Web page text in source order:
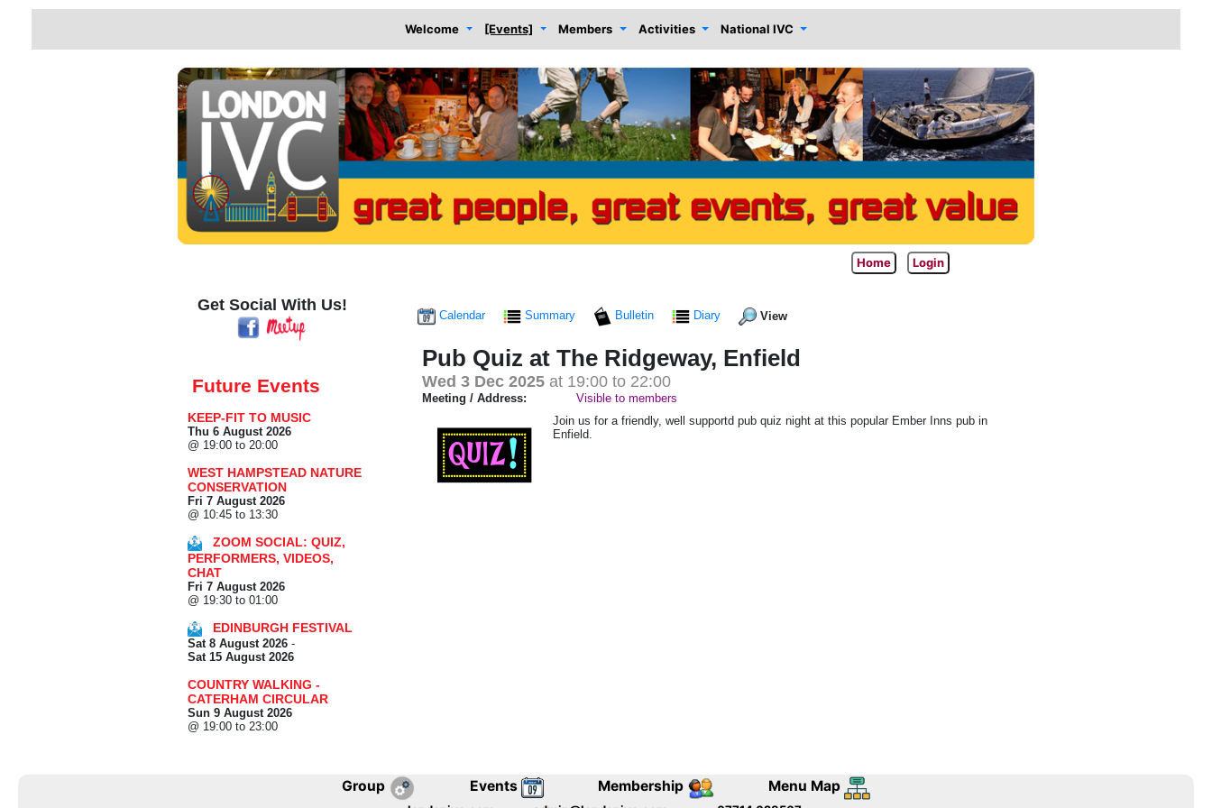
Welcome [Events] Members Activities National IVC
Home Login
Get Social With Us!
Future Events
KEEP-FIT TO MUSIC
Thu 6 August 2026
@ 19:00 to 20:00
WEST HAMPSTEAD NATURE
CONSERVATION
Fri 7 August 2026
@ 10:45 to 13:30
ZOOM SOCIAL: QUIZ,
PERFORMERS, VIDEOS,
CHAT
Fri 7 August 2026
@ 19:30 to 01:00
EDINBURGH FESTIVAL
Sat 8 August 2026 -
Sat 15 August 2026
COUNTRY WALKING -
CATERHAM CIRCULAR
Sun 9 August 2026
@ 19:00 to 23:00
Calendar Summary Bulletin Diary View
Pub Quiz at The Ridgeway, Enfield
Wed 3 Dec 2025 at 19:00 to 22:00
Meeting / Address:
Visible to members
Join us for a friendly, well supportd pub quiz night at this popular Ember Inns pub in
Enfield.
Group Events Membership Menu Map